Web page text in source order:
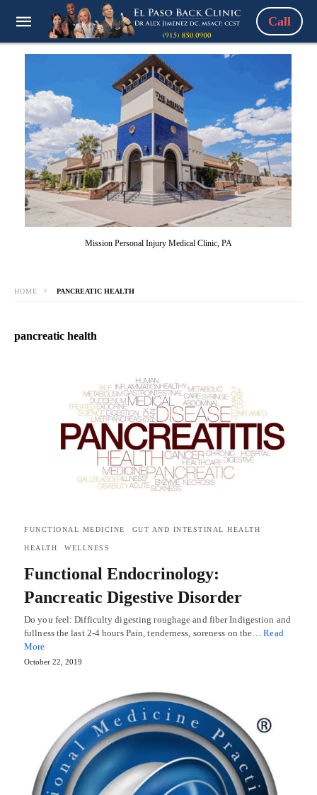
Call
Mission Personal Injury Medical Clinic, PA
HOME PANCREATIC HEALTH
pancreatic health
FUNCTIONAL MEDICINE GUT AND INTESTINAL HEALTH
HEALTH WELLNESS
Functional Endocrinology:
Pancreatic Digestive Disorder
Do you feel: Difficulty digesting roughage and fiber Indigestion and
fullness the last 2-4 hours Pain, tenderness, soreness on the…Read
More
October 22, 2019